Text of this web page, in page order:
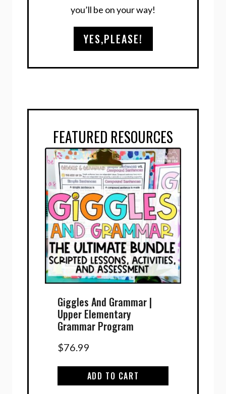
you’ll be on your way!
YES,PLEASE!
FEATURED RESOURCES
Giggles And Grammar |
Upper Elementary
Grammar Program
$76.99
ADD TO CART